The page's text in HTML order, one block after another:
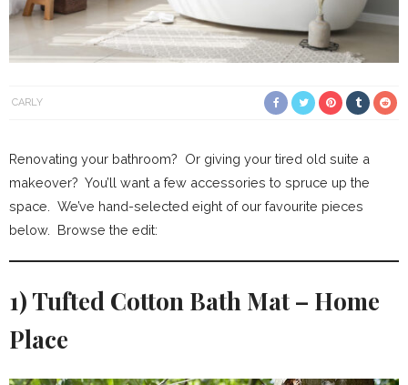
CARLY
Renovating your bathroom? Or giving your tired old suite a
makeover? You’ll want a few accessories to spruce up the
space. We’ve hand-selected eight of our favourite pieces
below. Browse the edit:
1) Tufted Cotton Bath Mat – Home
Place